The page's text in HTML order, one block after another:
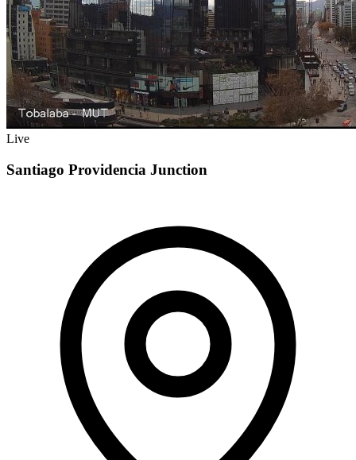
Live
Santiago Providencia Junction